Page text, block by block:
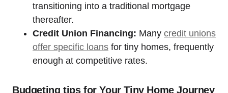
transitioning into a traditional mortgage
thereafter.
Credit Union Financing: Many credit unions
offer specific loans for tiny homes, frequently
enough at competitive rates.
Budgeting tips for Your Tiny Home Journey